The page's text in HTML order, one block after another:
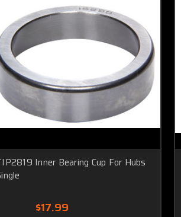
Inner Bearing Cup For Hubs
$17.99